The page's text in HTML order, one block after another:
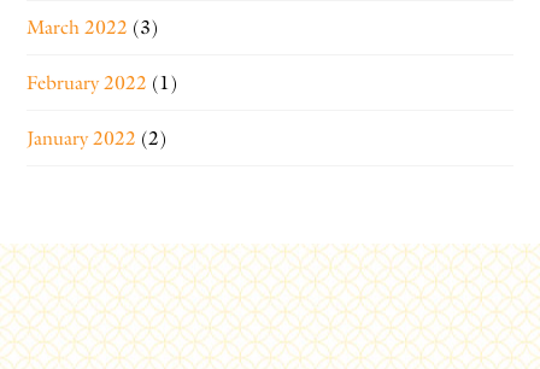
March 2022 (3)
February 2022 (1)
January 2022 (2)